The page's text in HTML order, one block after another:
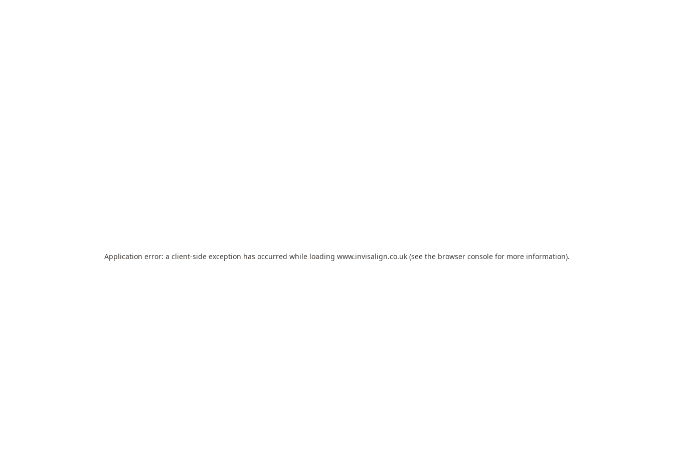
Application error: a client-side exception has occurred while loading www.invisalign.co.uk (see the browser console for more information).